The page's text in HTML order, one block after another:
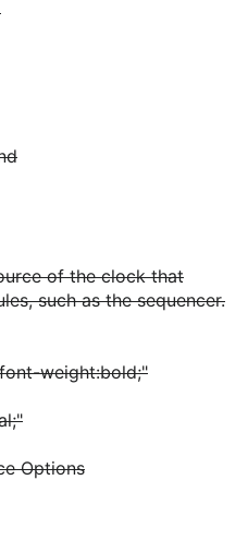
of the clock that
such as the sequencer.
weight:bold;"
Options